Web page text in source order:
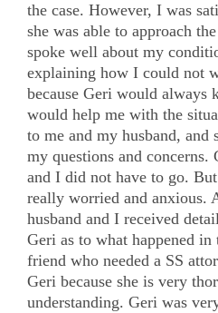
the case. However, I was
she was able to approach
spoke well about my
explaining how I could not
because Geri would always
would help me with the
to me and my husband, and
my questions and
and I did not have to go.
really worried and anxious.
husband and I received
Geri as to what happened
friend who needed a SS
Geri because she is very
understanding. Geri was